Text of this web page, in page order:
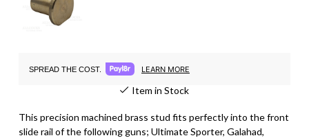
SPREAD THE COST. LEARN MORE
Item in Stock
This precision machined brass stud fits perfectly into the front
slide rail of the following guns; Ultimate Sporter, Galahad,